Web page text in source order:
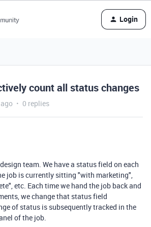
Login
count all status changes
0 replies
team. We have a status field on each
job is currently sitting "with marketing",
etc. Each time we hand the job back and
we change that status field
of status is subsequently tracked in the
of the job.